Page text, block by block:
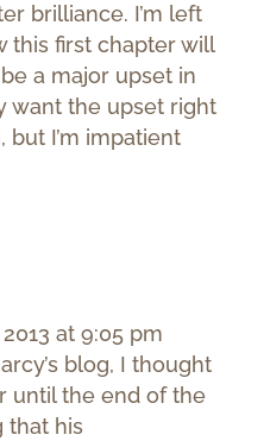
brilliance. I’m left
this first chapter will
a major upset in
want the upset right
but I’m impatient
at 9:05 pm
blog, I thought
until the end of the
that his